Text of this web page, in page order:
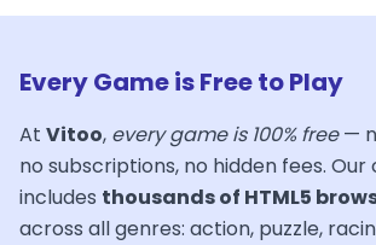
Every Game is Free to Play
At Vitoo, every game is 100% free—
no subscriptions, no hidden fees.
includes thousands of HTML5
across all genres: action, puzzle,